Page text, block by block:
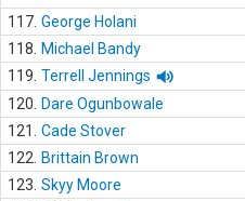
117. George Holani
118.
Michael Bandy
119. Terrell Jennings
120.
Dare Ogunbowale
121.
Cade Stover
122.
Brittain Brown
123. Skyy Moore